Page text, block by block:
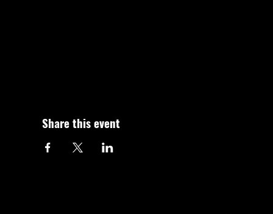
Share this event